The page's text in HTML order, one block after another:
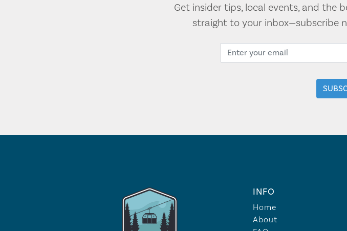
Get insider tips, local events, and the
straight to your inbox—subscribe
INFO
Home
About